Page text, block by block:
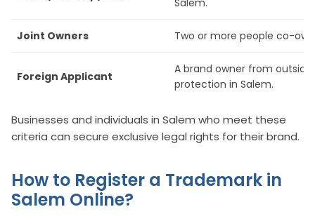
Salem.
Joint Owners Two or more people co-
Foreign Applicant
A brand owner from outside
protection in Salem.
Businesses and individuals in Salem who meet these
criteria can secure exclusive legal rights for their brand.
How to Register a Trademark in
Salem Online?